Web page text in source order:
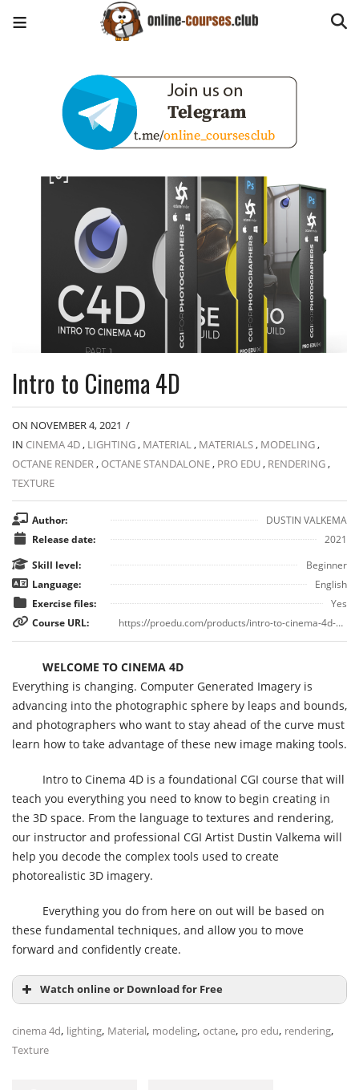
Intro to Cinema 4D
ON NOVEMBER 4, 2021 /
IN CINEMA 4D, LIGHTING, MATERIAL, MATERIALS, MODELING,
OCTANE RENDER,OCTANE STANDALONE, PRO EDU, RENDERING,
TEXTURE
Author:
DUSTIN VALKEMA
Release date:
2021
Skill level:
Beginner
Language:
English
Exercise files:
Yes
Course URL:
https://proedu.com/products/intro-to-cinema-4d-part-1
WELCOME TO CINEMA 4D
Everything is changing. Computer Generated Imagery is
advancing into the photographic sphere by leaps and bounds,
and photographers who want to stay ahead of the curve must
learn how to take advantage of these new image making tools.
Intro to Cinema 4D is a foundational CGI course that will
teach you everything you need to know to begin creating in
the 3D space. From the language to textures and rendering,
our instructor and professional CGI Artist Dustin Valkema will
help you decode the complex tools used to create
photorealistic 3D imagery.
Everything you do from here on out will be based on
these fundamental techniques, and allow you to move
forward and confidently create.
Watch online or Download for Free
cinema 4d, lighting, Material, modeling, octane, pro edu, rendering,
Texture